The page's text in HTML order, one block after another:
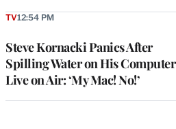
Steve Kornacki Panics After
Spilling Water on His Computer
Live on Air: ‘My Mac! No!’
TV12:54 PM